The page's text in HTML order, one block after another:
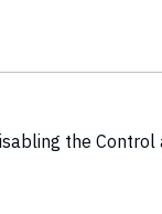
the Control